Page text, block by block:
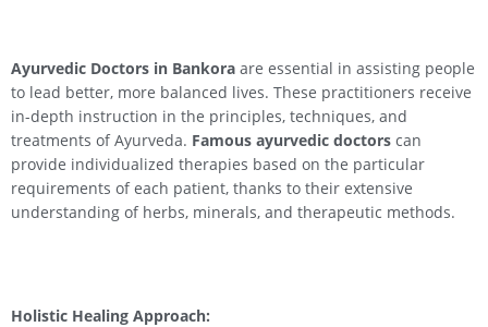
Ayurvedic Doctors in Bankora are essential in assisting people
to lead better, more balanced lives. These practitioners receive
in-depth instruction in the principles, techniques, and
treatments of Ayurveda. Famous ayurvedic doctors can
provide individualized therapies based on the particular
requirements of each patient, thanks to their extensive
understanding of herbs, minerals, and therapeutic methods.
Holistic Healing Approach: